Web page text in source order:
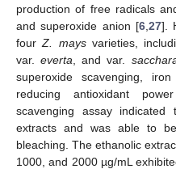
production of free radicals
and superoxide anion [6, 27].
fourZ. maysvarieties,
var.everta , and var.
superoxide scavenging,
reducing antioxidant
scavenging assay
extracts and was able to
bleaching. The ethanolic
1000, and 2000 µg/mL